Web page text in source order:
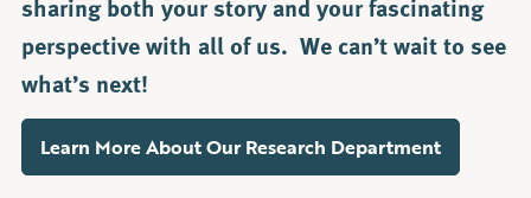
sharing both your story and your fascinating
perspective with all of us. We can’t wait to see
what’s next!
Learn More About Our Research Department